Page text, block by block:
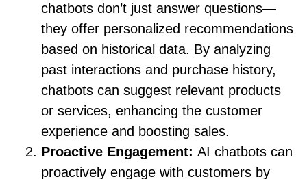
chatbots don’t just answer questions—
they offer personalized recommendations
based on historical data. By analyzing
past interactions and purchase history,
chatbots can suggest relevant products
or services, enhancing the customer
experience and boosting sales.
Proactive Engagement: AI chatbots can
proactively engage with customers by